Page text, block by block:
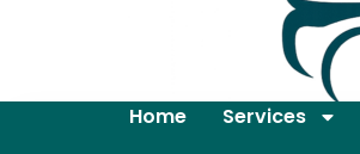
Home Services